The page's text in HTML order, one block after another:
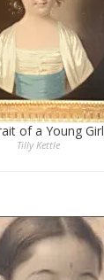
of a Young Girl
Tilly Kettle